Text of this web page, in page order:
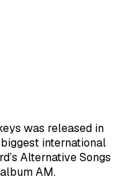
was released in
international
Alternative Songs
AM.